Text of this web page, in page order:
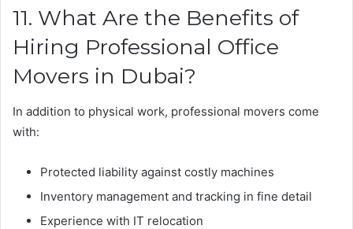
11. What Are the Benefits of
Hiring Professional Office
Movers in Dubai?
In addition to physical work, professional movers come
with:
Protected liability against costly machines
Inventory management and tracking in fine detail
Experience with IT relocation